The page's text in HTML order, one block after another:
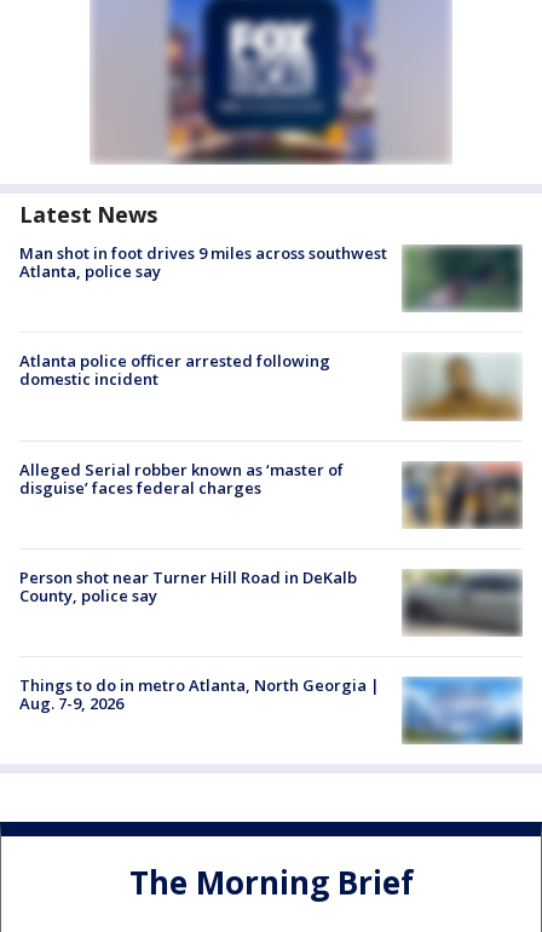
Latest News
Man shot in foot drives 9 miles across southwest
Atlanta, police say
Atlanta police officer arrested following
domestic incident
Alleged Serial robber known as ‘master of
disguise’ faces federal charges
Person shot near Turner Hill Road in DeKalb
County, police say
Things to do in metro Atlanta, North Georgia |
Aug. 7-9, 2026
The Morning Brief